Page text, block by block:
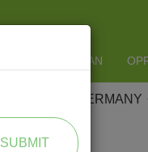
LIFESPAN
GERMANY
SUBMIT